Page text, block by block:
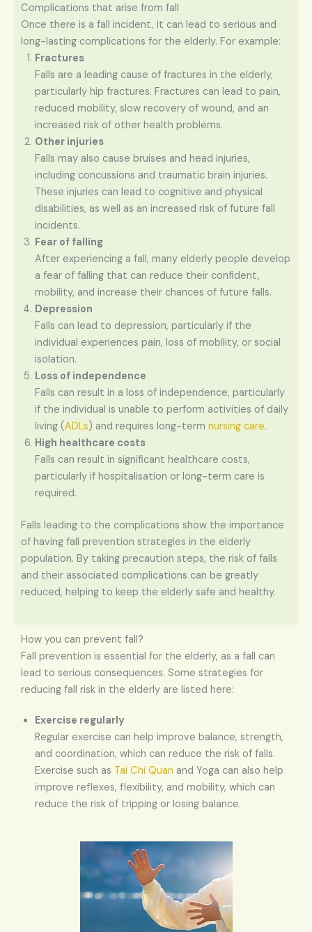
Complications that arise from fall
Once there is a fall incident, it can lead to serious and
long-lasting complications for the elderly. For example:
Fractures
Falls are a leading cause of fractures in the elderly,
particularly hip fractures. Fractures can lead to pain,
reduced mobility, slow recovery of wound, and an
increased risk of other health problems.
Other injuries
Falls may also cause bruises and head injuries,
including concussions and traumatic brain injuries.
These injuries can lead to cognitive and physical
disabilities, as well as an increased risk of future fall
incidents.
Fear of falling
After experiencing a fall, many elderly people develop
a fear of falling that can reduce their confident,
mobility, and increase their chances of future falls.
Depression
Falls can lead to depression, particularly if the
individual experiences pain, loss of mobility, or social
isolation.
Loss of independence
Falls can result in a loss of independence, particularly
if the individual is unable to perform activities of daily
living (ADLs) and requires long-term nursing care.
High healthcare costs
Falls can result in significant healthcare costs,
particularly if hospitalisation or long-term care is
required.
Falls leading to the complications show the importance
of having fall prevention strategies in the elderly
population. By taking precaution steps, the risk of falls
and their associated complications can be greatly
reduced, helping to keep the elderly safe and healthy.
How you can prevent fall?
Fall prevention is essential for the elderly, as a fall can
lead to serious consequences. Some strategies for
reducing fall risk in the elderly are listed here:
Exercise regularly
Regular exercise can help improve balance, strength,
and coordination, which can reduce the risk of falls.
Exercise such as Tai Chi Quan and Yoga can also help
improve reflexes, flexibility, and mobility, which can
reduce the risk of tripping or losing balance.